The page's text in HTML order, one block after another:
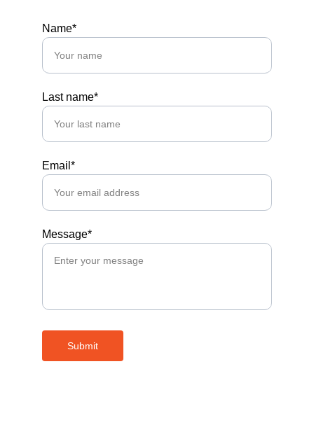
Name*
Last name*
Email*
Message*
Submit